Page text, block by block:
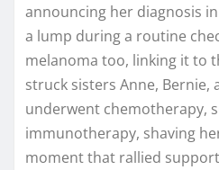
announcing her diagnosis
a lump during a routine
melanoma too, linking it to
struck sisters Anne, Bernie,
underwent chemotherapy,
immunotherapy, shaving
moment that rallied